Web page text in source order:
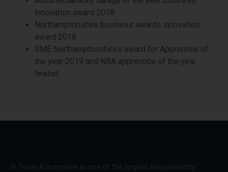
innovation award 2018
Northamptonshire business awards innovation
award 2018
SME Northamptonshire’s award for Apprentice of
the year 2019 and NBA apprentice of the year
finalist
In Town Automotive is one of the largest independently